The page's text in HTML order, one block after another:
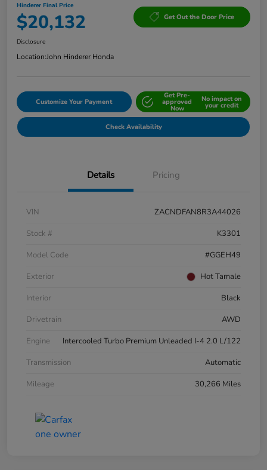
Hinderer Final Price
$20,132 Get Out the Door Price
Disclosure
Location:John Hinderer Honda
Customize Your Payment
Get Pre-
approved
Now
No impact on
your credit
Check Availability
Details Pricing
VIN
ZACNDFAN8R3A44026
Stock #
K3301
Model Code
#GGEH49
Exterior
Hot Tamale
Interior
Black
Drivetrain
AWD
Engine
Intercooled Turbo Premium Unleaded I-4 2.0 L/122
Transmission
Automatic
Mileage
30,266 Miles